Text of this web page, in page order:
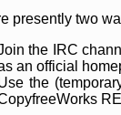
presently two
the IRC
an official
the